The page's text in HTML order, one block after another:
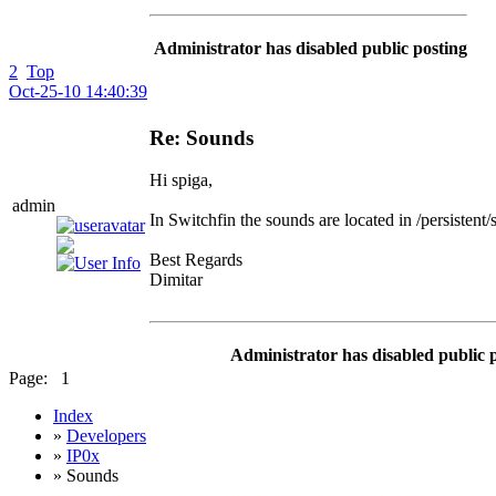
Administrator has disabled public posting
2 Top
Oct-25-10 14:40:39
admin
Re: Sounds
Hi spiga,
In Switchfin the sounds are located in /persistent/
Best Regards
Dimitar
Administrator has disabled public
Page:
1
Index
» Developers
» IP0x
» Sounds